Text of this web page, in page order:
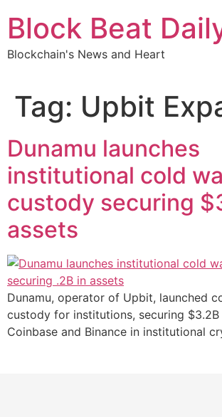
content
Block Beat
Blockchain's News and Heart
Tag: Upbit
Dunamu launches
institutional cold
custody securing
assets
Dunamu, operator of Upbit, launched
custody for institutions, securing $3.2B
Coinbase and Binance in institutional